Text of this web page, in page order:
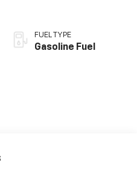
FUEL TYPE
Gasoline Fuel